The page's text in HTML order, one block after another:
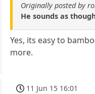
Originally posted by
He sounds as
Yes, its easy to
more.
11 Jun 15 16:01